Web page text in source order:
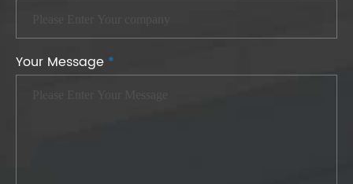
Your Message *